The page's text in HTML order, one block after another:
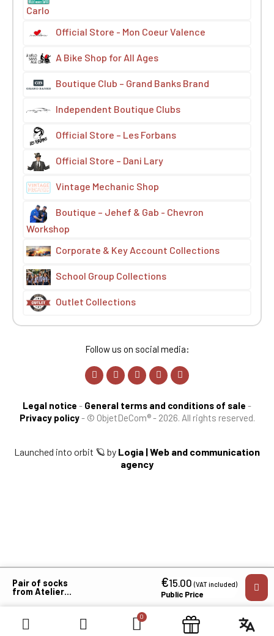
Pair of socks
from Atelier
€15.00(VAT included)
Public Price
Carlo
Official Store - Mon Coeur Valence
A Bike Shop for All Ages
Boutique Club – Grand Banks Brand
Independent Boutique Clubs
Official Store – Les Forbans
Official Store – Dani Lary
Vintage Mechanic Shop
Boutique – Jehef & Gab - Chevron
Workshop
Corporate & Key Account Collections
School Group Collections
Outlet Collections
Follow us on social media:
Legal notice - General terms and conditions of sale -
Privacy policy- © ObjetDeCom® - 2026. All rights reserved.
Launched into orbit 🪐 by Logia | Web and communication
agency
×